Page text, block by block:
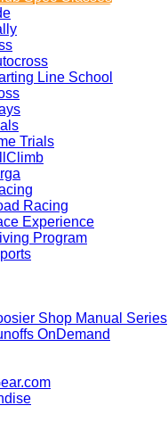
Line School
Trials
Racing
Experience
Program
Shop Manual Series
OnDemand